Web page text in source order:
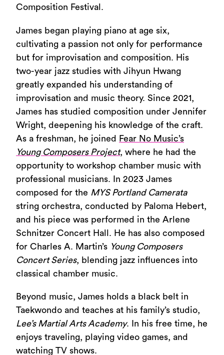
Composition Festival.
James began playing piano at age six,
cultivating a passion not only for performance
but for improvisation and composition. His
two-year jazz studies with Jihyun Hwang
greatly expanded his understanding of
improvisation and music theory. Since 2021,
James has studied composition under Jennifer
Wright, deepening his knowledge of the craft.
As a freshman, he joined
Fear No Music’s
Young Composers Project, where he had the
opportunity to workshop chamber music with
professional musicians. In 2023 James
composed for the MYS Portland Camerata
string orchestra, conducted by Paloma Hebert,
and his piece was performed in the Arlene
Schnitzer Concert Hall. He has also composed
for Charles A. Martin’s Young Composers
Concert Series, blending jazz influences into
classical chamber music.
Beyond music, James holds a black belt in
Taekwondo and teaches at his family’s studio,
Lee’s Martial Arts Academy. In his free time, he
enjoys traveling, playing video games, and
watching TV shows.